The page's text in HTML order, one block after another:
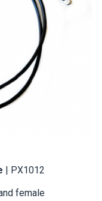
| PX1012
female